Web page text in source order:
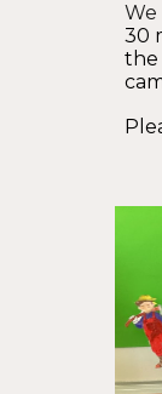
We
30
the